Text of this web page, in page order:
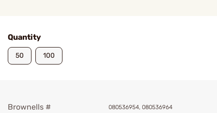
Quantity
50 100
Brownells # 080536954, 080536964